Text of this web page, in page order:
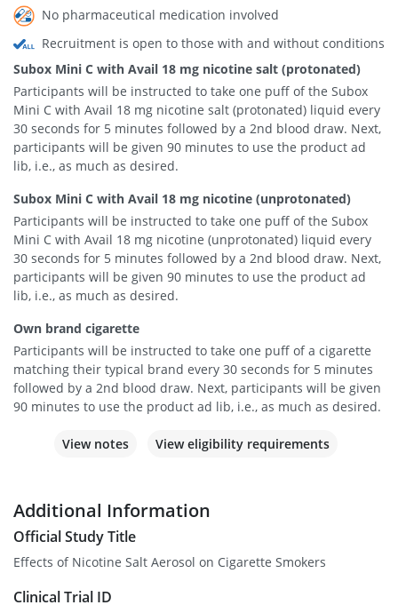
No pharmaceutical medication involved
Recruitment is open to those with and without conditions
Subox Mini C with Avail 18 mg nicotine salt (protonated)
Participants will be instructed to take one puff of the Subox
Mini C with Avail 18 mg nicotine salt (protonated) liquid every
30 seconds for 5 minutes followed by a 2nd blood draw. Next,
participants will be given 90 minutes to use the product ad
lib, i.e., as much as desired.
Subox Mini C with Avail 18 mg nicotine (unprotonated)
Participants will be instructed to take one puff of the Subox
Mini C with Avail 18 mg nicotine (unprotonated) liquid every
30 seconds for 5 minutes followed by a 2nd blood draw. Next,
participants will be given 90 minutes to use the product ad
lib, i.e., as much as desired.
Own brand cigarette
Participants will be instructed to take one puff of a cigarette
matching their typical brand every 30 seconds for 5 minutes
followed by a 2nd blood draw. Next, participants will be given
90 minutes to use the product ad lib, i.e., as much as desired.
View notes View eligibility requirements
Additional Information
Official Study Title
Effects of Nicotine Salt Aerosol on Cigarette Smokers
Clinical Trial ID